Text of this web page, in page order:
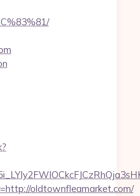
oldtownfleamarket.com/